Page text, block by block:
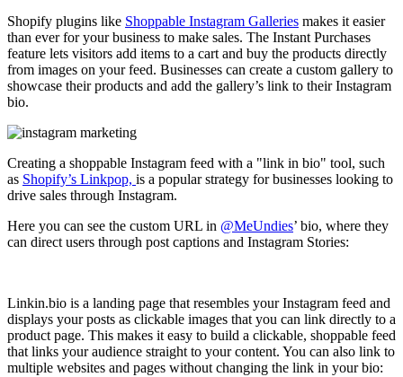
Shopify plugins like Shoppable Instagram Galleries makes it easier
than ever for your business to make sales. The Instant Purchases
feature lets visitors add items to a cart and buy the products directly
from images on your feed. Businesses can create a custom gallery to
showcase their products and add the gallery’s link to their Instagram
bio.
Creating a shoppable Instagram feed with a "link in bio" tool, such
as Shopify’s Linkpop, is a popular strategy for businesses looking to
drive sales through Instagram.
Here you can see the custom URL in @MeUndies’ bio, where they
can direct users through post captions and Instagram Stories:
Linkin.bio is a landing page that resembles your Instagram feed and
displays your posts as clickable images that you can link directly to a
product page. This makes it easy to build a clickable, shoppable feed
that links your audience straight to your content. You can also link to
multiple websites and pages without changing the link in your bio: